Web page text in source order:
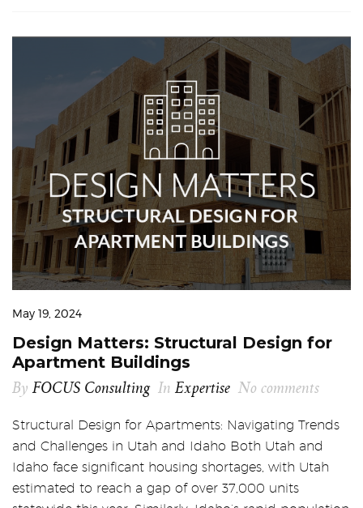
May 19, 2024
Design Matters: Structural Design for
Apartment Buildings
By FOCUS Consulting In Expertise No comments
Structural Design for Apartments: Navigating Trends
and Challenges in Utah and Idaho Both Utah and
Idaho face significant housing shortages, with Utah
estimated to reach a gap of over 37,000 units